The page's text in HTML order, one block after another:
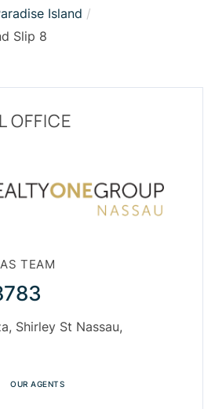
Island
Slip 8
OFFICE
TEAM
Shirley St Nassau,
OUR AGENTS